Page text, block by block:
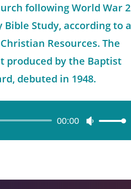
following World War 2
Study, according to a
Resources. The
produced by the Baptist
debuted in 1948.
00:00
Use